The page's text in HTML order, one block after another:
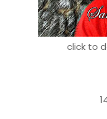
click to